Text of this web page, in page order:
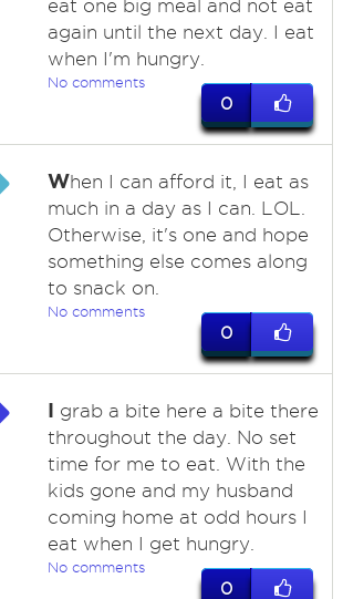
eat one big meal and not eat
again until the next day. I eat
when I'm hungry.
No comments
0
When I can afford it, I eat as
much in a day as I can. LOL.
Otherwise, it's one and hope
something else comes along
to snack on.
No comments
0
I grab a bite here a bite there
throughout the day. No set
time for me to eat. With the
kids gone and my husband
coming home at odd hours I
eat when I get hungry.
No comments
0